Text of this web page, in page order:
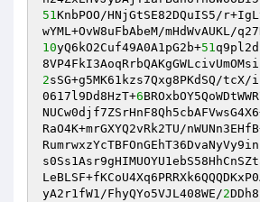
51KnbPOO/HNjGtSE82DQuIS5/
10yQ6kO2Cuf49A0A1pG2b+51
2sSG+g5MK61kzs7Qxg8PKdSQ/tcX/
0617l9Dd8HzT+6
RaO4K+mrGXYQ2vRk2TU/
yA2r1fW1/FhyQYo5VJL408WE/2